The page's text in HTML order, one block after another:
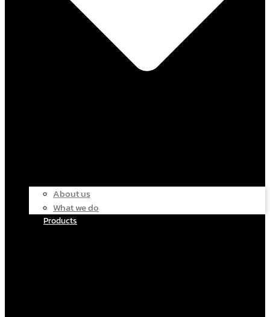
About us
What we do
Products